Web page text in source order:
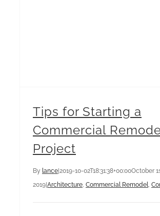
Tips for Starting a
Commercial
Project
By lance 2019-10-02T18:31:38+00:00October
2019 Architecture, Commercial Remodel,